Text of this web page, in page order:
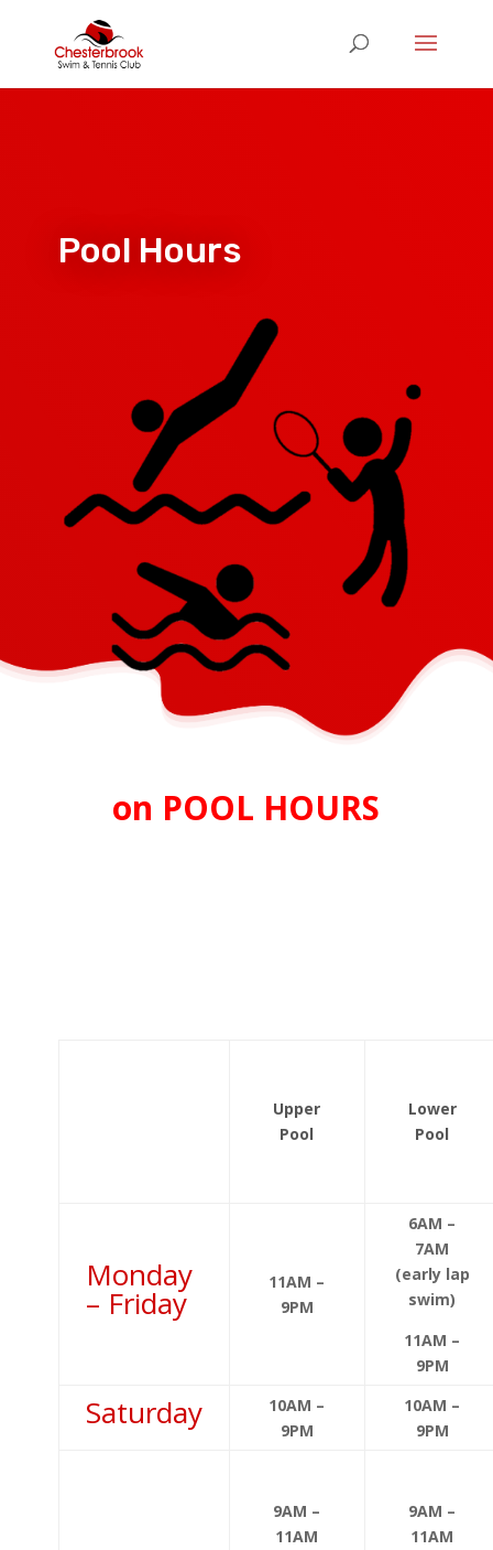
Pool Hours
on POOL HOURS
Upper
Pool
Lower
Pool
Monday
– Friday
11AM –
9PM
6AM –
7AM
(early lap
swim)
11AM –
9PM
Saturday
10AM –
9PM
10AM –
9PM
9AM –
11AM
9AM –
11AM